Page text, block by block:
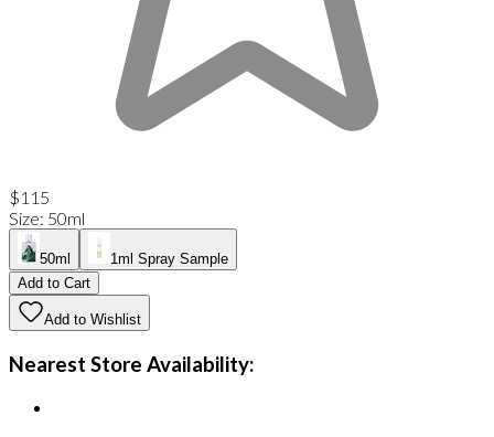
$115
Size: 50ml
50ml
1ml Spray Sample
Add to Cart
Add to Wishlist
Nearest Store Availability: